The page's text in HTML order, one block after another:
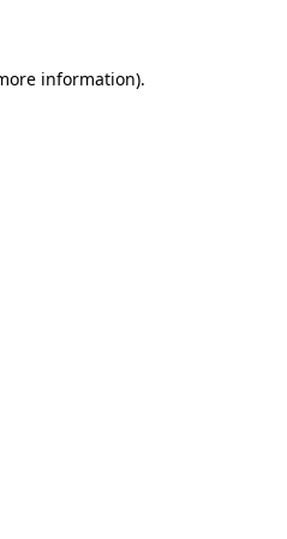
information).